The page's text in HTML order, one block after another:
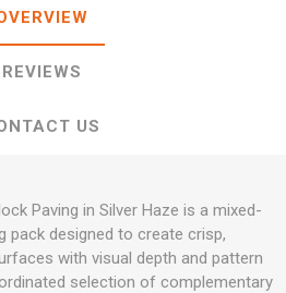
REVIEWS
US
Paving in Silver Haze is a mixed-
pack designed to create crisp,
with visual depth and pattern
selection of complementary